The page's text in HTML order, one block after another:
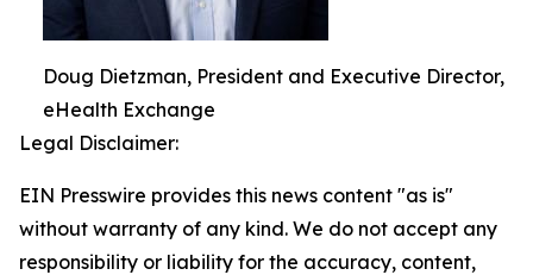
Doug Dietzman, President and Executive Director,
eHealth Exchange
Legal Disclaimer:
EIN Presswire provides this news content "as is"
without warranty of any kind. We do not accept any
responsibility or liability for the accuracy, content,